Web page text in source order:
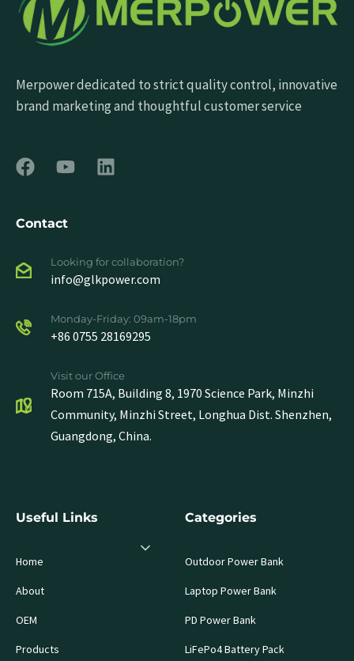
Merpower dedicated to strict quality control, innovative
brand marketing and thoughtful customer service
Contact
Looking for collaboration?
info@glkpower.com
Monday-Friday: 09am-18pm
+86 0755 28169295
Visit our Office
Room 715A, Building 8, 1970 Science Park, Minzhi
Community, Minzhi Street, Longhua Dist. Shenzhen,
Guangdong, China.
Useful Links
Home
About
OEM
Products
Categories
Outdoor Power Bank
Laptop Power Bank
PD Power Bank
LiFePo4 Battery Pack